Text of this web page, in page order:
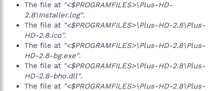
The file at "<$PROGRAMFILES>\Plus-HD-
2.8\Installer.log".
The file at "<$PROGRAMFILES>\Plus-HD-2.8\Plus-
HD-2.8.ico".
The file at "<$PROGRAMFILES>\Plus-HD-2.8\Plus-
HD-2.8-bg.exe".
The file at "<$PROGRAMFILES>\Plus-HD-2.8\Plus-
HD-2.8-bho.dll".
The file at "<$PROGRAMFILES>\Plus-HD-2.8\Plus-